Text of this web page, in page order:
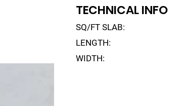
TECHNICAL INFO
SQ/FT SLAB:
LENGTH:
WIDTH: